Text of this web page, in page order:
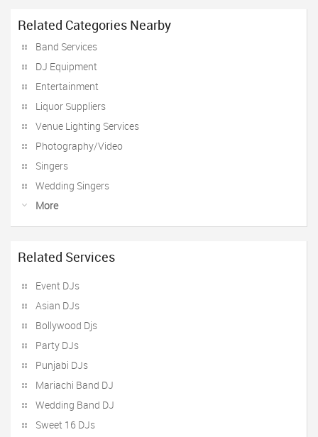
Related Categories Nearby
Band Services
DJ Equipment
Entertainment
Liquor Suppliers
Venue Lighting Services
Photography/Video
Singers
Wedding Singers
More
Related Services
Event DJs
Asian DJs
Bollywood Djs
Party DJs
Punjabi DJs
Mariachi Band DJ
Wedding Band DJ
Sweet 16 DJs